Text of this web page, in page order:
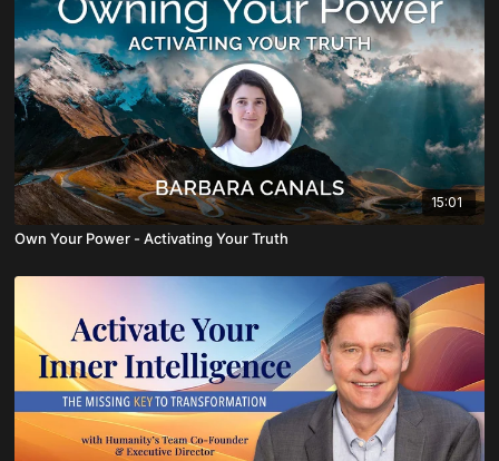
15:01
Own Your Power - Activating Your Truth